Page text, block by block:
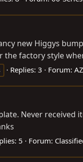
new Higgys
factory style
Replies: 3 Forum:
Never received
5 Forum: